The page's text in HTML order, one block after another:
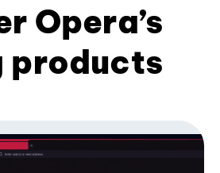
Opera’s
products